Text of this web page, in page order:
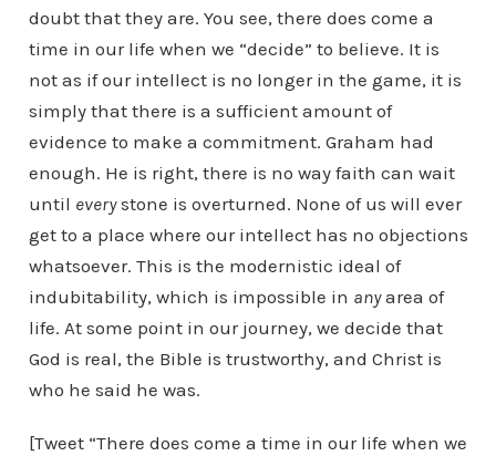
doubt that they are. You see, there does come a
time in our life when we “decide” to believe. It is
not as if our intellect is no longer in the game, it is
simply that there is a sufficient amount of
evidence to make a commitment. Graham had
enough. He is right, there is no way faith can wait
until everystone is overturned. None of us will ever
get to a place where our intellect has no objections
whatsoever. This is the modernistic ideal of
indubitability, which is impossible in anyarea of
life. At some point in our journey, we decide that
God is real, the Bible is trustworthy, and Christ is
who he said he was.
[Tweet “There does come a time in our life when we